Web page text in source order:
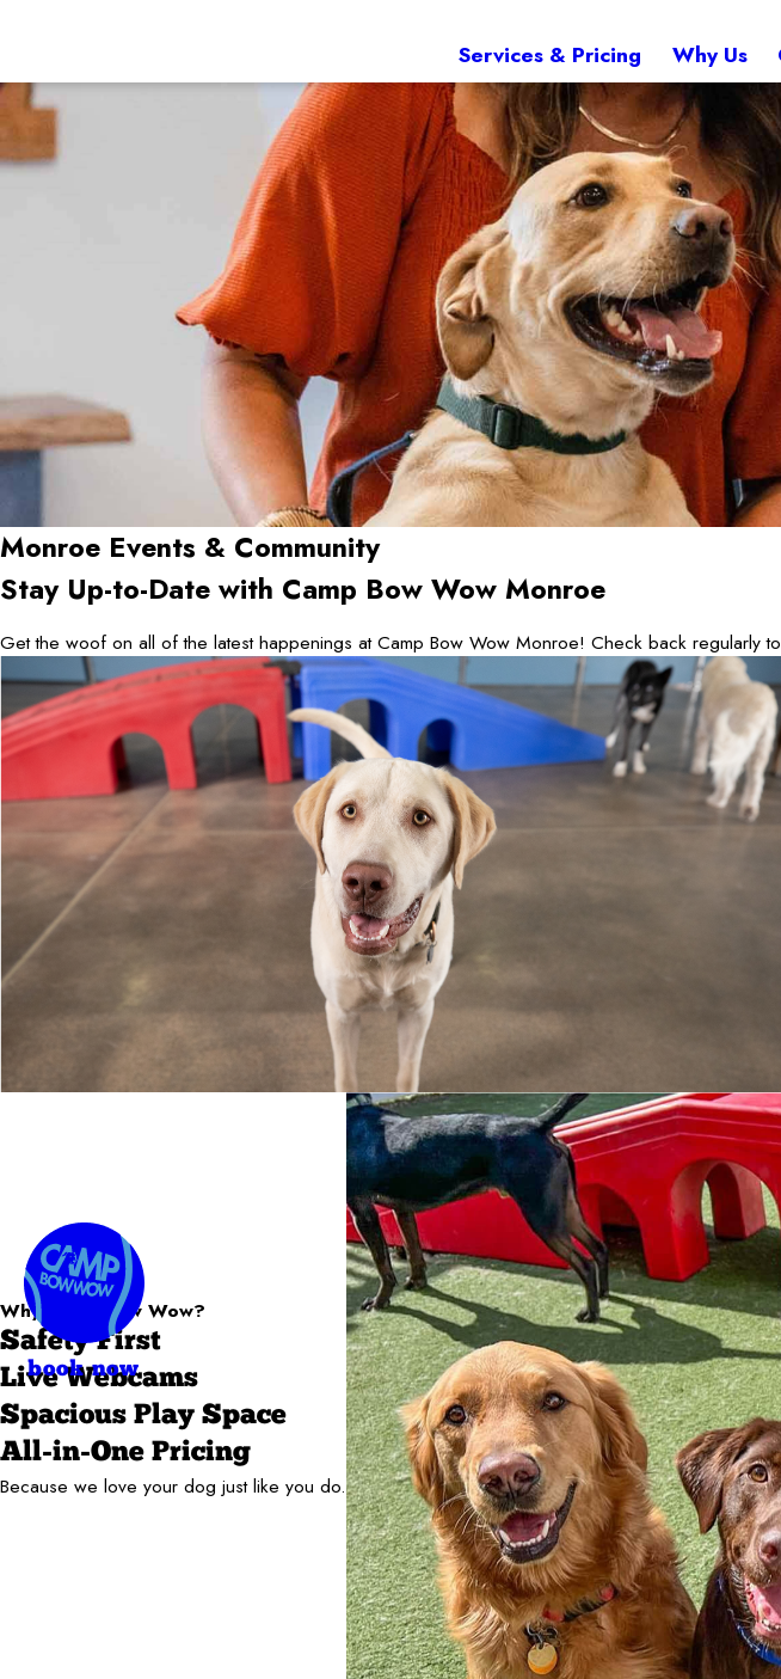
Services & Pricing Why Us
Monroe Events & Community
Stay Up-to-Date with Camp Bow Wow Monroe
Get the woof on all of the latest happenings at Camp Bow Wow Monroe! Check back regularly
Why Camp Bow Wow?
Safety First
Live Webcams
Spacious Play Space
All-in-One Pricing
Because we love your dog just like you do.
book now